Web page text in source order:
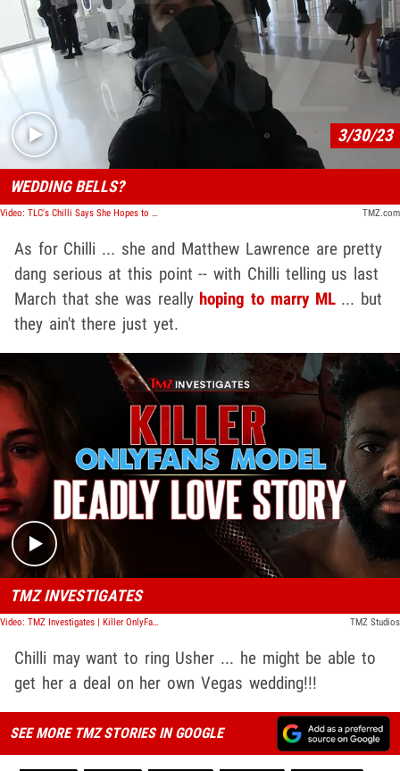
Play video content
3/30/23
WEDDING BELLS?
Video: TLC's Chilli Says She Hopes to Marry Matthew Lawrence TMZ.com
As for Chilli ... she and Matthew Lawrence are pretty
dang serious at this point -- with Chilli telling us last
March that she was really hoping to marry ML... but
they ain't there just yet.
Play video content
TMZ INVESTIGATES
Video: TMZ Investigates | Killer OnlyFans Model: Deadly Love Story TMZ Studios
Chilli may want to ring Usher ... he might be able to
get her a deal on her own Vegas wedding!!!
SEE MORE TMZ STORIES IN GOOGLE